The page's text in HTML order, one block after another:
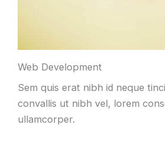
Web Development
Sem quis erat nibh id neque
convallis ut nibh vel, lorem
ullamcorper.